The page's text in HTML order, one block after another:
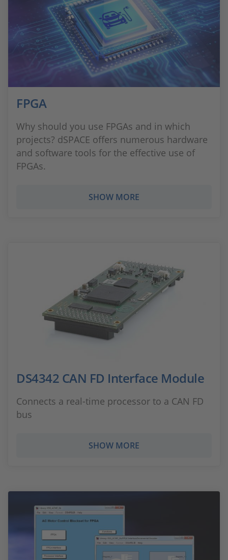
FPGA
Why should you use FPGAs and in which
projects? dSPACE offers numerous hardware
and software tools for the effective use of
FPGAs.
SHOW MORE
DS4342 CAN FD Interface Module
Connects a real-time processor to a CAN FD
bus
SHOW MORE